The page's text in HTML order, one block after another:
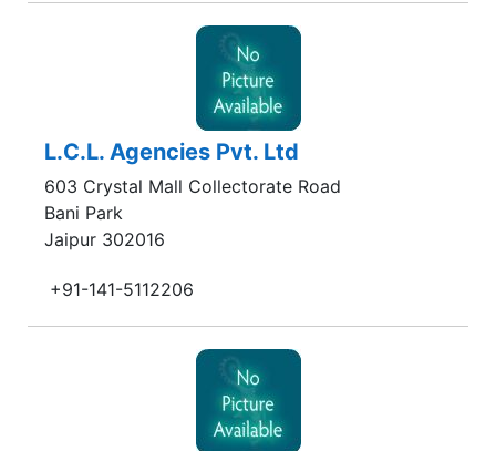
L.C.L. Agencies Pvt. Ltd
603 Crystal Mall Collectorate Road
Bani Park
Jaipur 302016
+91-141-5112206